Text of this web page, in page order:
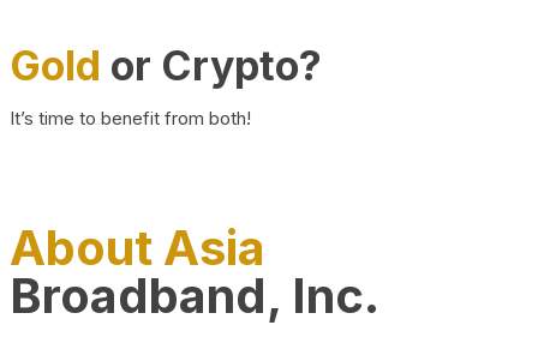
Gold or Crypto?
It’s time to benefit from both!
About Asia
Broadband, Inc.